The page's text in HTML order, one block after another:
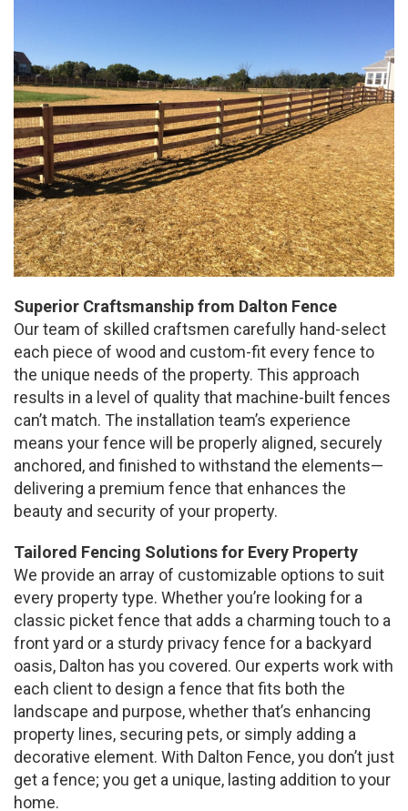
Superior Craftsmanship from Dalton Fence
Our team of skilled craftsmen carefully hand-select
each piece of wood and custom-fit every fence to
the unique needs of the property. This approach
results in a level of quality that machine-built fences
can’t match. The installation team’s experience
means your fence will be properly aligned, securely
anchored, and finished to withstand the elements—
delivering a premium fence that enhances the
beauty and security of your property.
Tailored Fencing Solutions for Every Property
We provide an array of customizable options to suit
every property type. Whether you’re looking for a
classic picket fence that adds a charming touch to a
front yard or a sturdy privacy fence for a backyard
oasis, Dalton has you covered. Our experts work with
each client to design a fence that fits both the
landscape and purpose, whether that’s enhancing
property lines, securing pets, or simply adding a
decorative element. With Dalton Fence, you don’t just
get a fence; you get a unique, lasting addition to your
home.